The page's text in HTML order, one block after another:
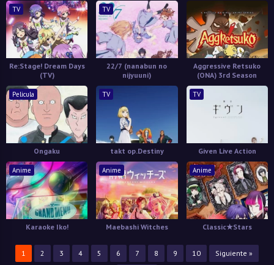
TV
Re:Stage! Dream Days
(TV)
TV
22/7 (nanabun no
nijyuuni)
Aggressive Retsuko
(ONA) 3rd Season
Pelicula
Ongaku
TV
takt op.Destiny
TV
Given Live Action
Anime
Karaoke Iko!
Anime
Maebashi Witches
Anime
Classic★Stars
1 2 3 4 5 6 7 8 9 10 Siguiente »